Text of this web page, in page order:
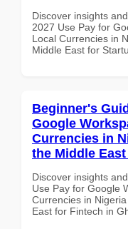
Discover insights
2027 Use Pay for
Local Currencies in
Middle East for
Beginner's
Google
Currencies in
the Middle
Discover insights
Use Pay for Google
Currencies in
East for Fintech in